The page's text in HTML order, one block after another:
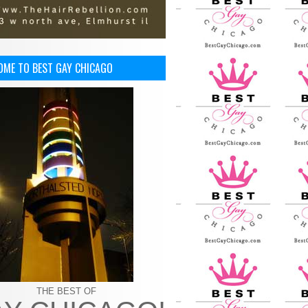
TO BEST GAY CHICAGO
THE BEST OF